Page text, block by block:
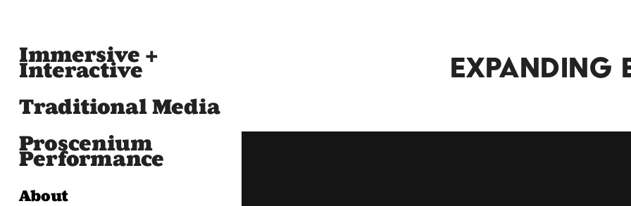
Immersive +
Interactive
Traditional Media
Proscenium
Performance
About
EXPANDING